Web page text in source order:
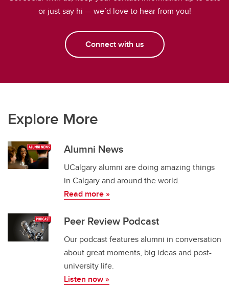
or just say hi — we’d love to hear from you!
Connect with us
Explore More
Alumni News
UCalgary alumni are doing amazing things
in Calgary and around the world.
Read more »
Peer Review Podcast
Our podcast features alumni in conversation
about great moments, big ideas and post-
university life.​
Listen now »